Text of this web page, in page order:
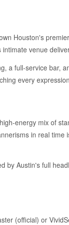
Houston's
venue
a full-service bar,
every
energy mix of
in real
by Austin's full
(official) or